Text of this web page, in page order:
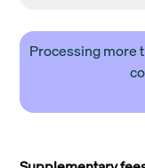
Processing more